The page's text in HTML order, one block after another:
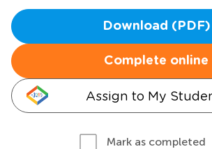
Download (PDF)
Complete online
Assign to My
Mark as completed